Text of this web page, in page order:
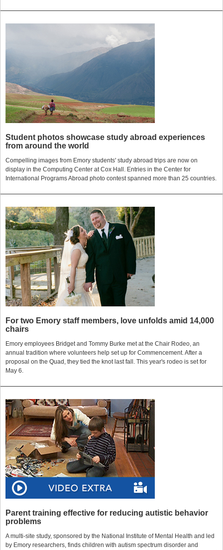
Student photos showcase study abroad experiences
from around the world
Compelling images from Emory students' study abroad trips are now on
display in the Computing Center at Cox Hall. Entries in the Center for
International Programs Abroad photo contest spanned more than 25 countries.
For two Emory staff members, love unfolds amid 14,000
chairs
Emory employees Bridget and Tommy Burke met at the Chair Rodeo, an
annual tradition where volunteers help set up for Commencement. After a
proposal on the Quad, they tied the knot last fall. This year's rodeo is set for
May 6.
Parent training effective for reducing autistic behavior
problems
A multi-site study, sponsored by the National Institute of Mental Health and led
by Emory researchers, finds children with autism spectrum disorder and